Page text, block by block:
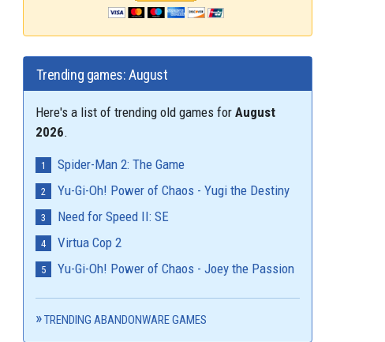
Trending games: August
Here's a list of trending old games forAugust
2026.
Spider-Man 2: The Game
Yu-Gi-Oh! Power of Chaos - Yugi the Destiny
Need for Speed II: SE
Virtua Cop 2
Yu-Gi-Oh! Power of Chaos - Joey the Passion
TRENDING ABANDONWARE GAMES